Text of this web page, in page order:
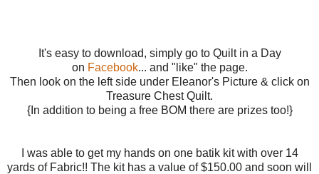
It's easy to download, simply go to Quilt in a Day
on Facebook... and "like" the page.
Then look on the left side under Eleanor's Picture & click on
Treasure Chest Quilt.
{In addition to being a free BOM there are prizes too!}
I was able to get my hands on one batik kit with over 14
yards of Fabric!! The kit has a value of $150.00 and soon will